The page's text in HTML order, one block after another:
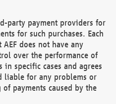
party payment providers for
for such purchases. Each
does not have any
over the performance of
specific cases and agrees
liable for any problems or
payments caused by the